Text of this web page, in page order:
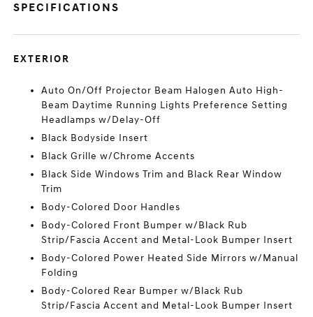
SPECIFICATIONS
EXTERIOR
Auto On/Off Projector Beam Halogen Auto High-
Beam Daytime Running Lights Preference Setting
Headlamps w/Delay-Off
Black Bodyside Insert
Black Grille w/Chrome Accents
Black Side Windows Trim and Black Rear Window
Trim
Body-Colored Door Handles
Body-Colored Front Bumper w/Black Rub
Strip/Fascia Accent and Metal-Look Bumper Insert
Body-Colored Power Heated Side Mirrors w/Manual
Folding
Body-Colored Rear Bumper w/Black Rub
Strip/Fascia Accent and Metal-Look Bumper Insert